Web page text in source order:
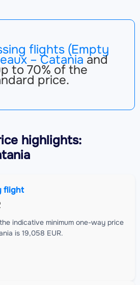
flights (Empty
– Catania and
to 70% of the
price.
highlights:
flight
indicative minimum one-way price
is 19,058 EUR.